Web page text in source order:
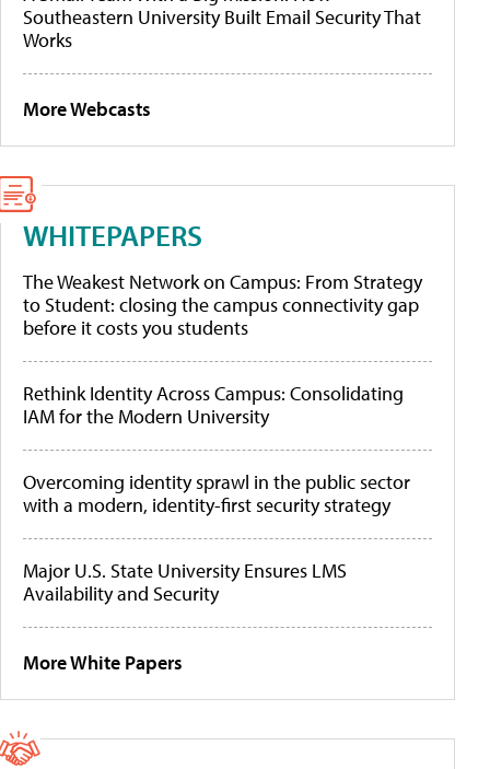
Southeastern University Built Email Security That
Works
More Webcasts
WHITEPAPERS
The Weakest Network on Campus: From Strategy
to Student: closing the campus connectivity gap
before it costs you students
Rethink Identity Across Campus: Consolidating
IAM for the Modern University
Overcoming identity sprawl in the public sector
with a modern, identity-first security strategy
Major U.S. State University Ensures LMS
Availability and Security
More White Papers